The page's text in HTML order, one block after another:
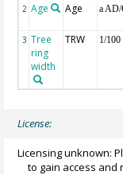
2 Age Age a AD/
3 Tree
ring
width
TRW 1/100
License:
Licensing unknown:
to gain access and